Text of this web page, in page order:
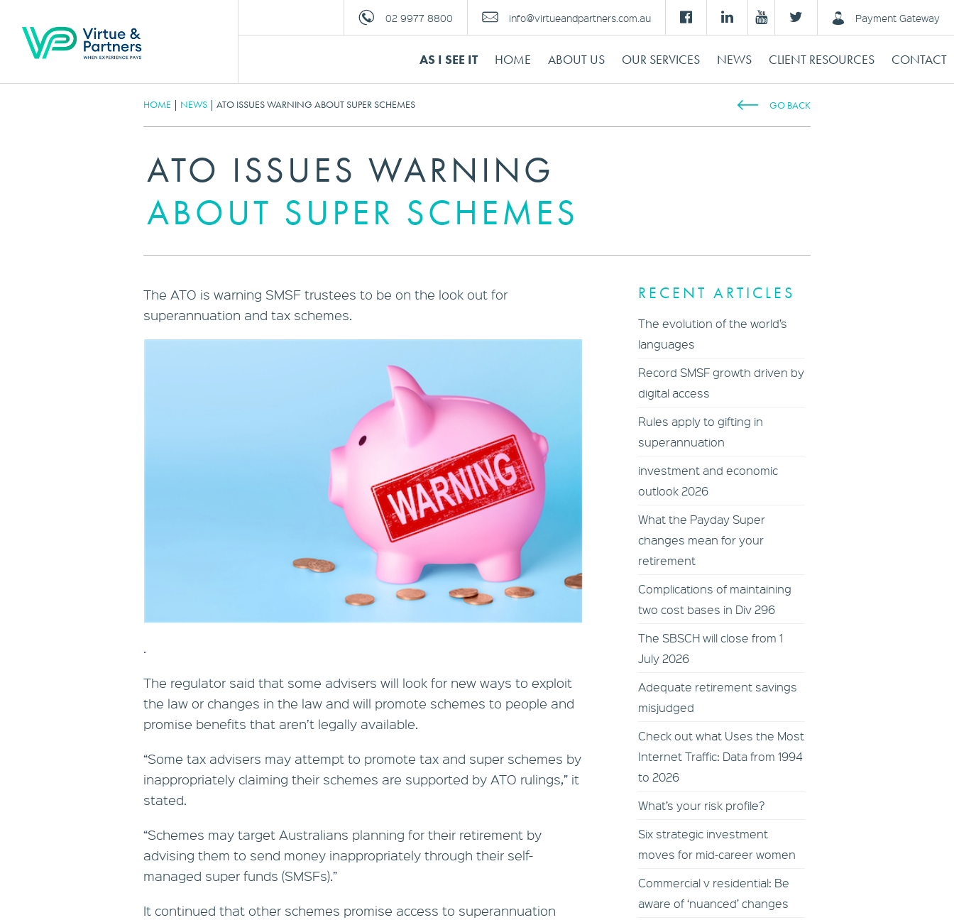
02 9977 8800 info@virtueandpartners.com.au Payment Gateway
AS I SEE IT HOME ABOUT US OUR SERVICES NEWS CLIENT RESOURCES CONTACT
HOME | NEWS | ATO ISSUES WARNING ABOUT SUPER SCHEMES GO BACK
ATO ISSUES WARNING
ABOUT SUPER SCHEMES
The ATO is warning SMSF trustees to be on the look out for
superannuation and tax schemes.
.
The regulator said that some advisers will look for new ways to exploit
the law or changes in the law and will promote schemes to people and
promise benefits that aren’t legally available.
“Some tax advisers may attempt to promote tax and super schemes by
inappropriately claiming their schemes are supported by ATO rulings,” it
stated.
“Schemes may target Australians planning for their retirement by
advising them to send money inappropriately through their self-
managed super funds (SMSFs).”
It continued that other schemes promise access to superannuation
RECENT ARTICLES
The evolution of the world’s
languages
Record SMSF growth driven by
digital access
Rules apply to gifting in
superannuation
investment and economic
outlook 2026
What the Payday Super
changes mean for your
retirement
Complications of maintaining
two cost bases in Div 296
The SBSCH will close from 1
July 2026
Adequate retirement savings
misjudged
Check out what Uses the Most
Internet Traffic: Data from 1994
to 2026
What’s your risk profile?
Six strategic investment
moves for mid-career women
Commercial v residential: Be
aware of ‘nuanced’ changes